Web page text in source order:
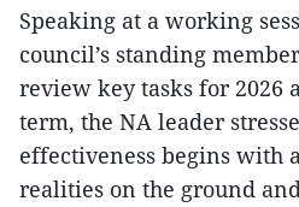
Speaking at a working
council’s standing
review key tasks for 2026
term, the NA leader
effectiveness begins with
realities on the ground